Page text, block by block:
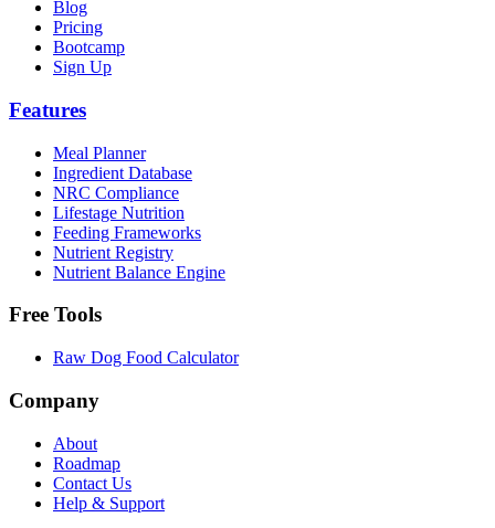
Blog
Pricing
Bootcamp
Sign Up
Features
Meal Planner
Ingredient Database
NRC Compliance
Lifestage Nutrition
Feeding Frameworks
Nutrient Registry
Nutrient Balance Engine
Free Tools
Raw Dog Food Calculator
Company
About
Roadmap
Contact Us
Help & Support